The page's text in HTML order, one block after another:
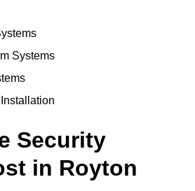
Systems
Security
in Royton